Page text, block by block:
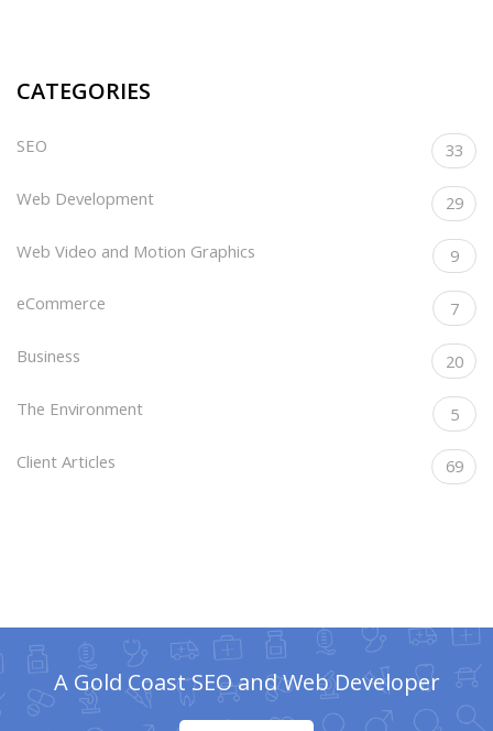
CATEGORIES
SEO 33
Web Development 29
Web Video and Motion Graphics 9
eCommerce 7
Business 20
The Environment 5
Client Articles 69
A Gold Coast SEO and Web Developer